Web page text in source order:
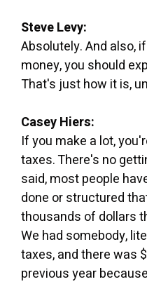
Steve Levy:
Absolutely. And also,
money, you should
That's just how it is,
Casey Hiers:
If you make a lot,
taxes. There's no
said, most people
done or structured
thousands of dollars
We had somebody,
taxes, and there was
previous year